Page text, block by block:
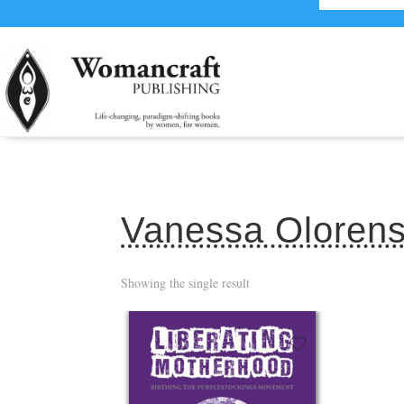
Vanessa
Showing the single result